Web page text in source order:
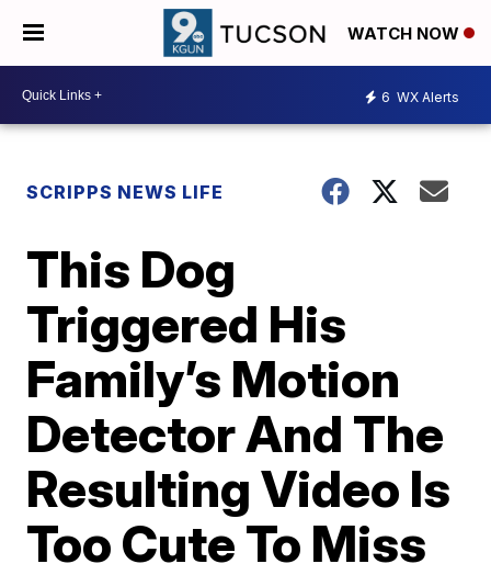
WATCH NOW
6 WX Alerts
SCRIPPS NEWS LIFE
This Dog
Triggered His
Family’s Motion
Detector And The
Resulting Video Is
Too Cute To Miss